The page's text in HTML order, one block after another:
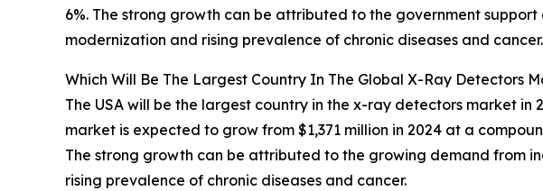
6%. The strong growth can be attributed to the government
modernization and rising prevalence of chronic diseases and cancer.
Which Will Be The Largest Country In The Global X-Ray Detectors
The USA will be the largest country in the x-ray detectors market in
market is expected to grow from $1,371 million in 2024 at a
The strong growth can be attributed to the growing demand from
rising prevalence of chronic diseases and cancer.